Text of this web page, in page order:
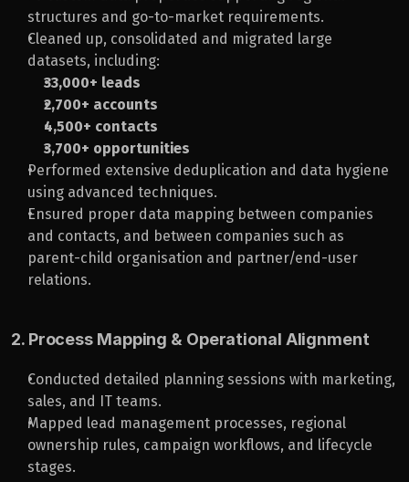
structures and go-to-market requirements.
Cleaned up, consolidated and migrated large
datasets, including:
33,000+ leads
2,700+ accounts
4,500+ contacts
3,700+ opportunities
Performed extensive deduplication and data hygiene
using advanced techniques.
Ensured proper data mapping between companies
and contacts, and between companies such as
parent-child organisation and partner/end-user
relations.
2. Process Mapping & Operational Alignment
Conducted detailed planning sessions with marketing,
sales, and IT teams.
Mapped lead management processes, regional
ownership rules, campaign workflows, and lifecycle
stages.